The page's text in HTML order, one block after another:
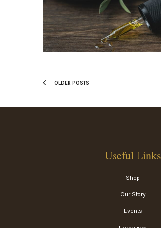
OLDER POSTS
Useful Links
Shop
Our Story
Events